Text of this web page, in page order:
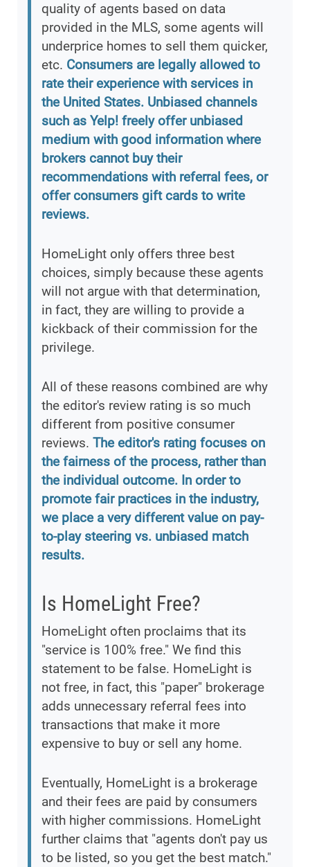
quality of agents based on data
provided in the MLS, some agents will
underprice homes to sell them quicker,
etc. Consumers are legally allowed to
rate their experience with services in
the United States. Unbiased channels
such as Yelp! freely offer unbiased
medium with good information where
brokers cannot buy their
recommendations with referral fees, or
offer consumers gift cards to write
reviews.
HomeLight only offers three best
choices, simply because these agents
will not argue with that determination,
in fact, they are willing to provide a
kickback of their commission for the
privilege.
All of these reasons combined are why
the editor's review rating is so much
different from positive consumer
reviews. The editor's rating focuses on
the fairness of the process, rather than
the individual outcome. In order to
promote fair practices in the industry,
we place a very different value on pay-
to-play steering vs. unbiased match
results.
Is HomeLight Free?
HomeLight often proclaims that its
"service is 100% free." We find this
statement to be false. HomeLight is
not free, in fact, this "paper" brokerage
adds unnecessary referral fees into
transactions that make it more
expensive to buy or sell any home.
Eventually, HomeLight is a brokerage
and their fees are paid by consumers
with higher commissions. HomeLight
further claims that "agents don't pay us
to be listed, so you get the best match."